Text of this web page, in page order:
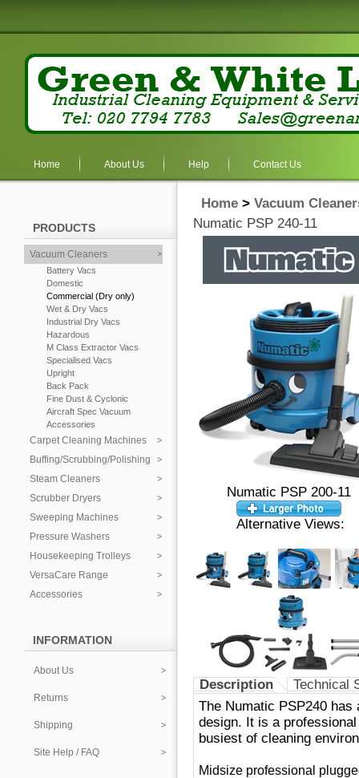
Home About Us Help Contact Us
PRODUCTS
Vacuum Cleaners
Battery Vacs
Domestic
Commercial (Dry only)
Wet & Dry Vacs
Industrial Dry Vacs
Hazardous
M Class Extractor Vacs
Specialised Vacs
Upright
Back Pack
Fine Dust & Cyclonic
Aircraft Spec Vacuum
Accessories
Carpet Cleaning Machines
Buffing/Scrubbing/Polishing
Steam Cleaners
Scrubber Dryers
Sweeping Machines
Pressure Washers
Housekeeping Trolleys
VersaCare Range
Accessories
INFORMATION
About Us
Returns
Shipping
Site Help / FAQ
Home > Vacuum
Numatic PSP 240-11
Numatic PSP 200-11
Alternative Views:
Description
Technical
The Numatic PSP240
design. It is a
busiest of cleaning
Midsize professional